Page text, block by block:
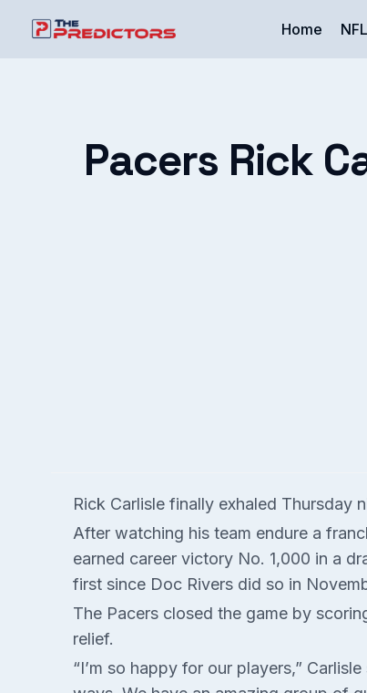
Home NFL
Pacers Rick
Rick Carlisle finally exhaled Thursday
After watching his team endure a
earned career victory No. 1,000 in a
first since Doc Rivers did so in
The Pacers closed the game by
relief.
“I’m so happy for our players,”